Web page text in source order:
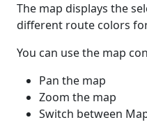
The map displays the
different route colors
You can use the map
Pan the map
Zoom the map
Switch between